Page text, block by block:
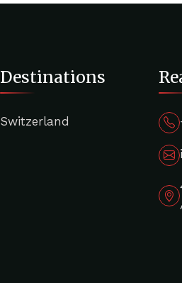
Destinations
Switzerland